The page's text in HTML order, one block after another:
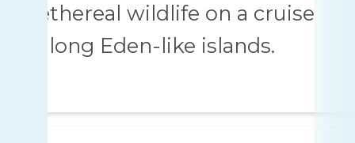
ethereal wildlife on a cruise
along Eden-like islands.